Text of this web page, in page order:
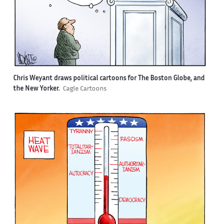
Chris Weyant draws political cartoons for The Boston Globe, and
the New Yorker. Cagle Cartoons